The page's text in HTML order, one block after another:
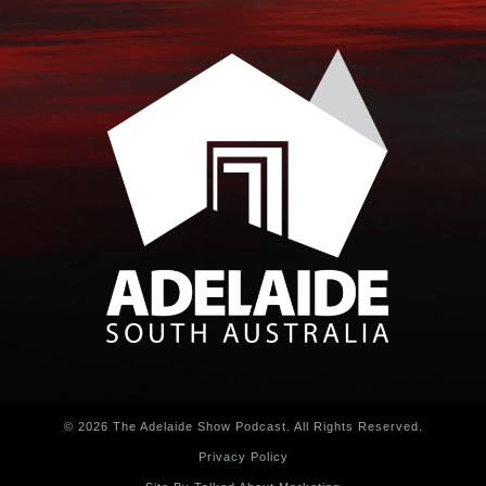
© 2026 The Adelaide Show Podcast. All Rights Reserved.
Privacy Policy